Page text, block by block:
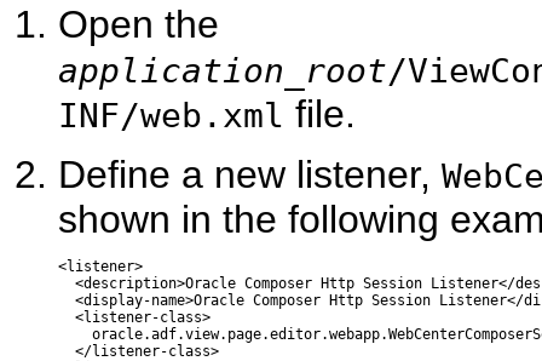
Open the
application_root/
INF/web.xml file.
Define a new listener,
shown in the following
<listener>
<description>Oracle Composer Http Session Listener</
<display-name>Oracle Composer Http Session Listener</
  <listener-class>
  </listener-class>